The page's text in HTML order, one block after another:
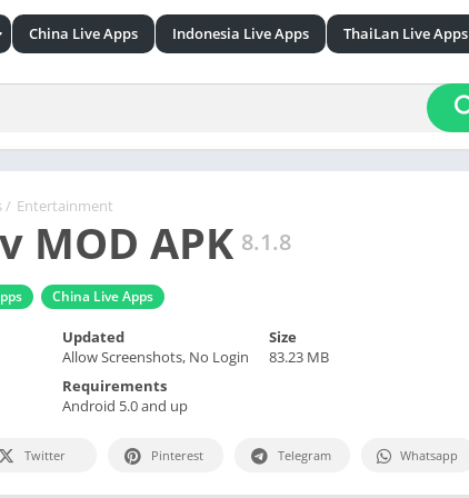
China Live Apps Indonesia Live Apps ThaiLan Live Apps
/ Entertainment
MOD APK 8.1.8
China Live Apps
Updated
Allow Screenshots, No Login
Size
83.23 MB
Requirements
Android 5.0 and up
Twitter Pinterest Telegram Whatsapp